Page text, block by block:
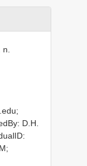
D.H.